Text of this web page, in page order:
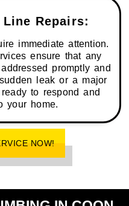
Line Repairs:
immediate attention.
ensure that any
promptly and
leak or a major
to respond and
your home.
NOW!